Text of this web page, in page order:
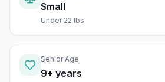
Small
Under 22 lbs
Senior Age
9+ years